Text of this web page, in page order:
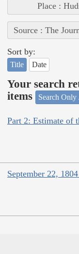
Place :
Source : The
Sort by:
Title Date
Your search
items
Search Only
Part 2: Estimate of
September 22,